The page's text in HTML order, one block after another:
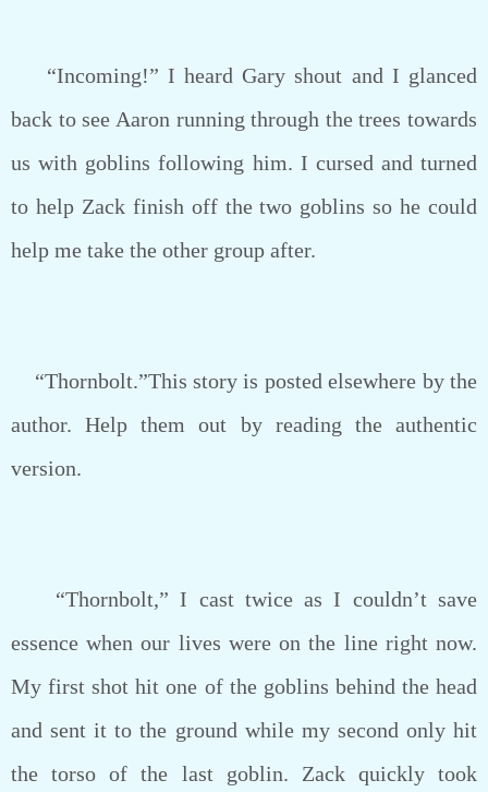
“Incoming!” I heard Gary shout and I glanced
back to see Aaron running through the trees towards
us with goblins following him. I cursed and turned
to help Zack finish off the two goblins so he could
help me take the other group after.
“Thornbolt.”This story is posted elsewhere by the
author. Help them out by reading the authentic
version.
“Thornbolt,” I cast twice as I couldn’t save
essence when our lives were on the line right now.
My first shot hit one of the goblins behind the head
and sent it to the ground while my second only hit
the torso of the last goblin. Zack quickly took